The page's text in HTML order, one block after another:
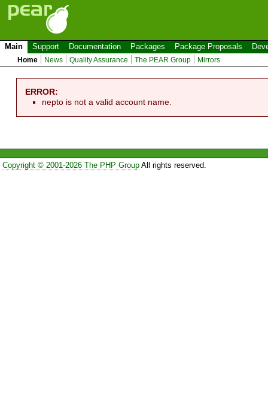
Main Support Documentation Packages Package Proposals
Home News Quality Assurance The PEAR Group Mirrors
ERROR:
nepto is not a valid account name.
Copyright © 2001-2026 The PHP GroupAll rights reserved.